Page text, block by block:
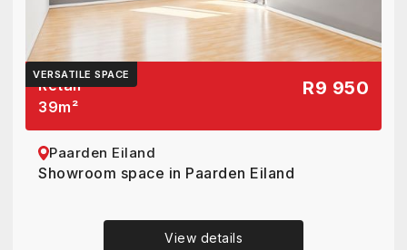
VERSATILE SPACE
Retail
39m²
R9 950
Paarden Eiland
Showroom space in Paarden Eiland
View details